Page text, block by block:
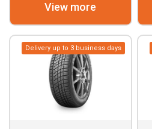
View more
Delivery up to 3 business days